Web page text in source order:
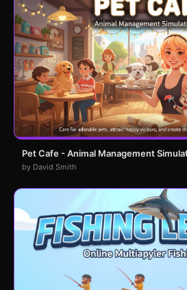
Pet Cafe - Animal Management
by David Smith